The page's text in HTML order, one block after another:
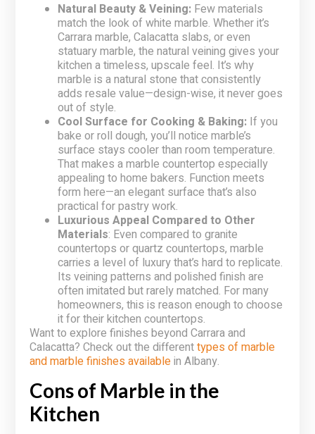
Natural Beauty & Veining: Few materials
match the look of white marble. Whether it’s
Carrara marble, Calacatta slabs, or even
statuary marble, the natural veining gives your
kitchen a timeless, upscale feel. It’s why
marble is a natural stone that consistently
adds resale value—design-wise, it never goes
out of style.
Cool Surface for Cooking & Baking: If you
bake or roll dough, you’ll notice marble’s
surface stays cooler than room temperature.
That makes a marble countertop especially
appealing to home bakers. Function meets
form here—an elegant surface that’s also
practical for pastry work.
Luxurious Appeal Compared to Other
Materials: Even compared to granite
countertops or quartz countertops, marble
carries a level of luxury that’s hard to replicate.
Its veining patterns and polished finish are
often imitated but rarely matched. For many
homeowners, this is reason enough to choose
it for their kitchen countertops.
Want to explore finishes beyond Carrara and
Calacatta? Check out the differenttypes of marble
and marble finishes availablein Albany.
Cons of Marble in the
Kitchen